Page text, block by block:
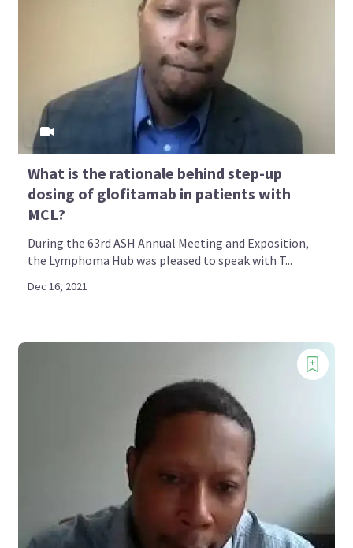
What is the rationale behind step-up
dosing of glofitamab in patients with
MCL?
During the 63rd ASH Annual Meeting and Exposition,
the Lymphoma Hub was pleased to speak with T...
Dec 16, 2021